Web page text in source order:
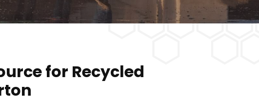
for Recycled